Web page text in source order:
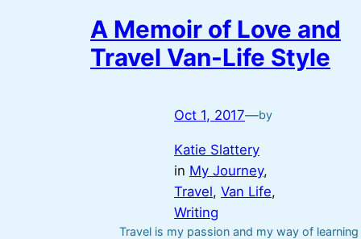
A Memoir of Love and
Travel Van-Life Style
Oct 1, 2017—by
Katie Slattery
in My Journey
Travel, Van Life
Writing
Travel is my passion and my way of learning